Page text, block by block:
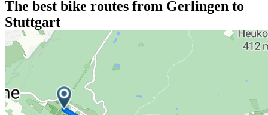
The best bike routes from Gerlingen to
Stuttgart